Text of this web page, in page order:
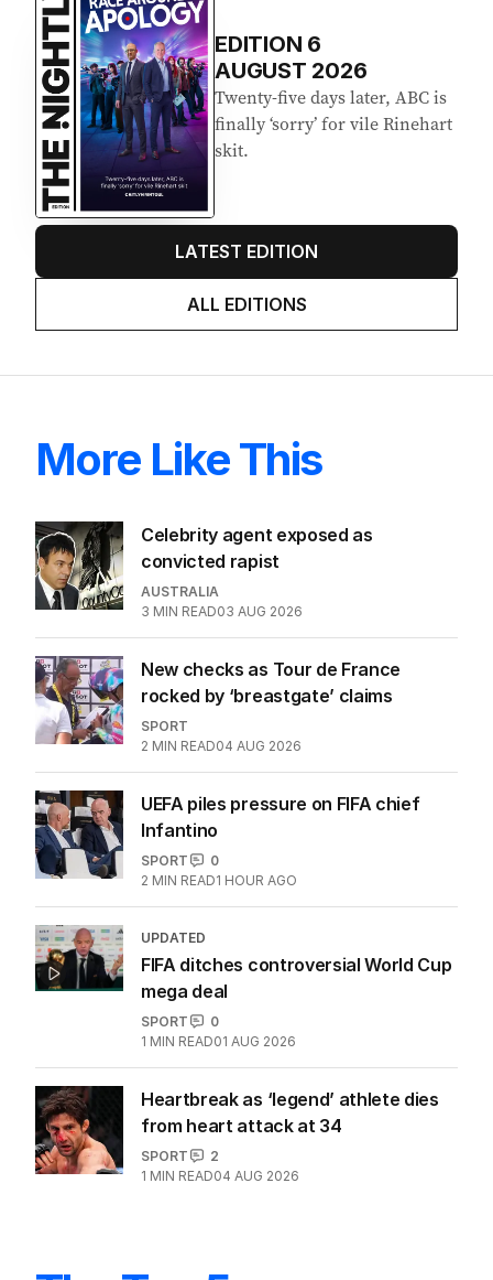
EDITION 6
AUGUST 2026
Twenty-five days later, ABC is
finally ‘sorry’ for vile Rinehart
skit.
LATEST EDITION
ALL EDITIONS
More Like This
Celebrity agent exposed as
convicted rapist
AUSTRALIA
3 MIN READ03 AUG 2026
New checks as Tour de France
rocked by ‘breastgate’ claims
SPORT
2 MIN READ04 AUG 2026
UEFA piles pressure on FIFA chief
Infantino
SPORT
0
2 MIN READ1 HOUR AGO
UPDATED
FIFA ditches controversial World Cup
mega deal
SPORT
0
1 MIN READ01 AUG 2026
Heartbreak as ‘legend’ athlete dies
from heart attack at 34
SPORT
2
1 MIN READ04 AUG 2026